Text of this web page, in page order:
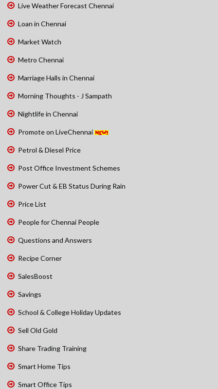
Live Weather Forecast Chennai
Loan in Chennai
Market Watch
Metro Chennai
Marriage Halls in Chennai
Morning Thoughts - J Sampath
Nightlife in Chennai
Promote on LiveChennai
Petrol & Diesel Price
Post Office Investment Schemes
Power Cut & EB Status During Rain
Price List
People for Chennai People
Questions and Answers
Recipe Corner
SalesBoost
Savings
School & College Holiday Updates
Sell Old Gold
Share Trading Training
Smart Home Tips
Smart Office Tips